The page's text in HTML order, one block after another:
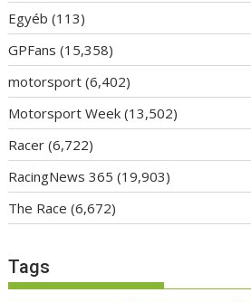
Egyéb (113)
GPFans (15,358)
motorsport (6,402)
Motorsport Week (13,502)
Racer (6,722)
RacingNews 365 (19,903)
The Race (6,672)
Tags